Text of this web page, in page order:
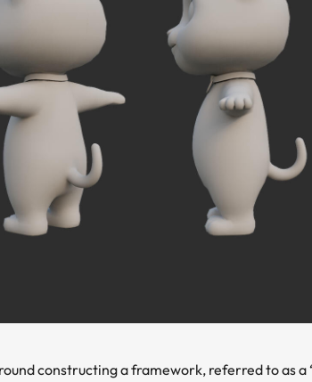
constructing a framework, referred to as